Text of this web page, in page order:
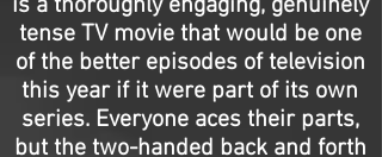
is a thoroughly engaging, genuinely
tense TV movie that would be one
of the better episodes of television
this year if it were part of its own
series. Everyone aces their parts,
but the two-handed back and forth